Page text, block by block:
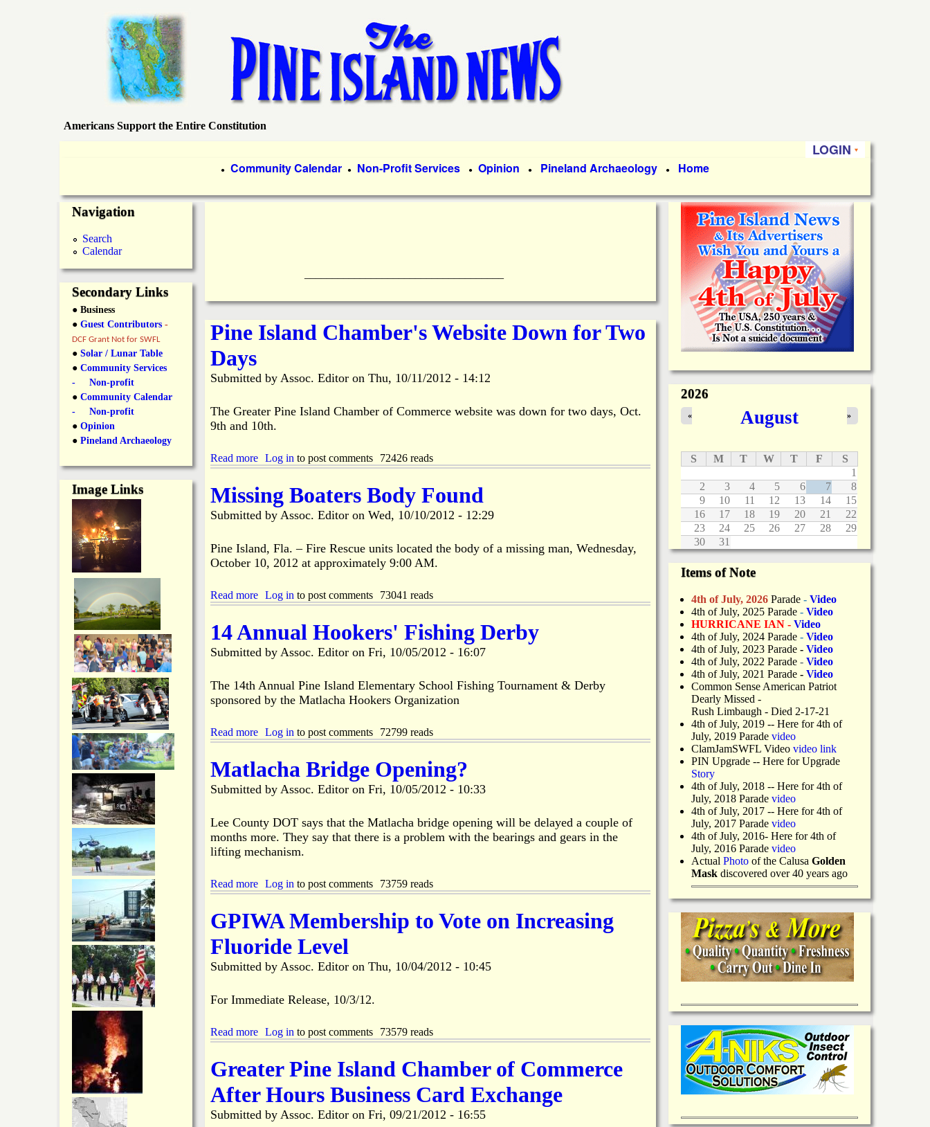
to
main
content
P
n
I
a
n
d
N
e
w
Americans Support the Entire Constitution
LOGIN
r
m
a
r
y
L
n
k
s
● Community Calendar ● Non-Profit Services ● Opinion ● Pineland Archaeology ● Home
Pine Island Chamber's Website Down for Two
Days
Submitted by Assoc. Editor on Thu, 10/11/2012 - 14:12
The Greater Pine Island Chamber of Commerce website was down for two days, Oct.
9th and 10th.
Read more
b
u
P
n
e
I
a
d
h
m
b
e
s
e
s
t
D
o
f
r
T
w
o
D
s
Log in to post comments 72426 reads
Missing Boaters Body Found
Submitted by Assoc. Editor on Wed, 10/10/2012 - 12:29
Pine Island, Fla. – Fire Rescue units located the body of a missing man, Wednesday,
October 10, 2012 at approximately 9:00 AM.
Read more
b
u
M
s
s
i
B
a
e
s
B
o
d
o
n
Log in to post comments 73041 reads
14 Annual Hookers' Fishing Derby
Submitted by Assoc. Editor on Fri, 10/05/2012 - 16:07
The 14th Annual Pine Island Elementary School Fishing Tournament & Derby
sponsored by the Matlacha Hookers Organization
Read more
b
u
1
A
n
n
u
H
o
e
r
s
F
i
i
g
e
b
Log in to post comments 72799 reads
Matlacha Bridge Opening?
Submitted by Assoc. Editor on Fri, 10/05/2012 - 10:33
Lee County DOT says that the Matlacha bridge opening will be delayed a couple of
months more. They say that there is a problem with the bearings and gears in the
lifting mechanism.
Read more
b
u
M
t
a
B
i
g
e
O
Log in to post comments 73759 reads
GPIWA Membership to Vote on Increasing
Fluoride Level
Submitted by Assoc. Editor on Thu, 10/04/2012 - 10:45
For Immediate Release, 10/3/12.
Read more
b
u
G
I
Log in to post comments 73579 reads
Greater Pine Island Chamber of Commerce
After Hours Business Card Exchange
Submitted by Assoc. Editor on Fri, 09/21/2012 - 16:55
Navigation
Search
Calendar
Secondary Links
● Business
● Guest Contributors -
DCF Grant Not for SWFL
● Solar / Lunar Table
● Community Services
- Non-profit
● Community Calendar
- Non-profit
● Opinion
● Pineland Archaeology
Image Links
2026
August
« »
S M T W T F
S
1
2
3 4 5 6 7
8
9
10 11 12 13 14
15
16
17 18 19 20 21
22
23
24 25 26 27 28
29
30
31
Items of Note
4th of July, 2026 Parade - Video
4th of July, 2025 Parade - Video
HURRICANE IAN - Video
4th of July, 2024 Parade - Video
4th of July, 2023 Parade - Video
4th of July, 2022 Parade - Video
4th of July, 2021 Parade - Video
Common Sense American Patriot
Dearly Missed -
Rush Limbaugh - Died 2-17-21
4th of July, 2019 -- Here for 4th of
July, 2019 Parade video
ClamJamSWFL Video video link
PIN Upgrade -- Here for Upgrade
Story
4th of July, 2018 -- Here for 4th of
July, 2018 Parade video
4th of July, 2017 -- Here for 4th of
July, 2017 Parade video
4th of July, 2016- Here for 4th of
July, 2016 Parade video
Actual Photo of the Calusa Golden
Mask discovered over 40 years ago